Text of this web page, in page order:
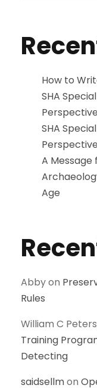
How to
SHA
Perspective
SHA
Perspective
A Message
Age
Abbyon
Rules
William C
Training
Detecting
saidsellmon